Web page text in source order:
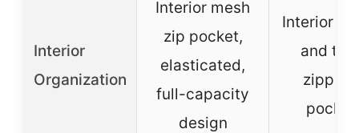
Interior
Organization
Interior mesh
zip pocket,
elasticated,
full-capacity
design
Interior
and